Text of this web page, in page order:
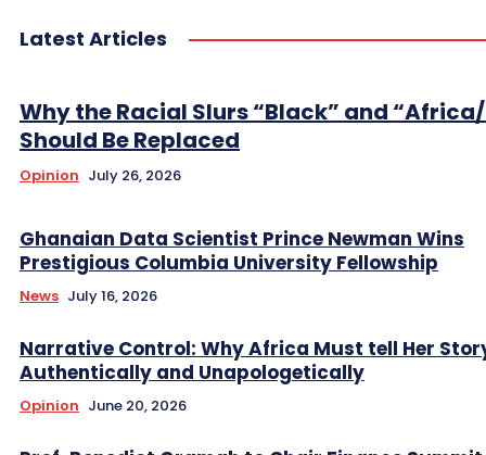
Latest Articles
Why the Racial Slurs “Black” and
Should Be Replaced
Opinion July 26, 2026
Ghanaian Data Scientist Prince Newman Wins
Prestigious Columbia University Fellowship
News July 16, 2026
Narrative Control: Why Africa Must tell Her
Authentically and Unapologetically
Opinion June 20, 2026